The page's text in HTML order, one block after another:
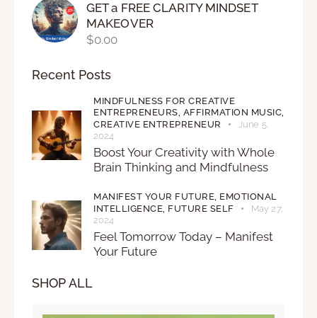
GET a FREE CLARITY MINDSET
MAKEOVER
$0.00
Recent Posts
MINDFULNESS FOR CREATIVE
ENTREPRENEURS, AFFIRMATION MUSIC,
CREATIVE ENTREPRENEUR
June 5,
2024
Boost Your Creativity with Whole
Brain Thinking and Mindfulness
MANIFEST YOUR FUTURE, EMOTIONAL
INTELLIGENCE, FUTURE SELF
May 27,
2024
Feel Tomorrow Today – Manifest
Your Future
SHOP ALL